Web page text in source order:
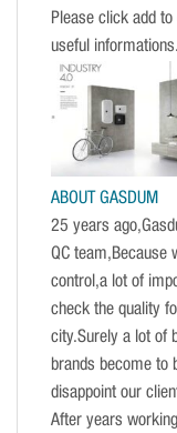
Please click add
useful informations.
ABOUT GASDUM
25 years
QC team,Because
control,a lot of
check the quality
city.Surely a lot of
brands become to
disappoint our
After years